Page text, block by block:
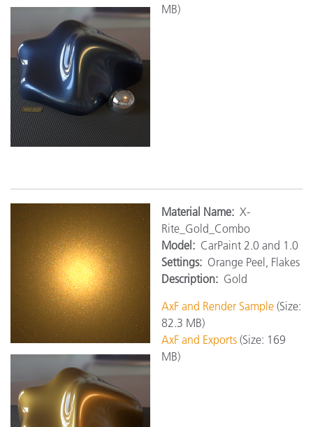
MB)
Material Name: X-
Rite_Gold_Combo
Model: CarPaint 2.0 and 1.0
Settings: Orange Peel, Flakes
Description: Gold
AxF and Render Sample (Size:
82.3 MB)
AxF and Exports (Size: 169
MB)